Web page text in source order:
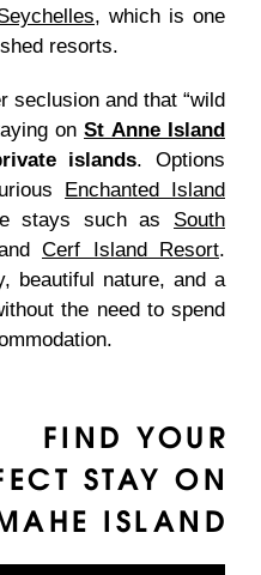
, which is one
resorts.
seclusion and that “wild
on St Anne Island
islands. Options
Enchanted Island
stays such as South
Cerf Island Resort.
beautiful nature, and a
the need to spend
FIND YOUR
STAY ON
ISLAND